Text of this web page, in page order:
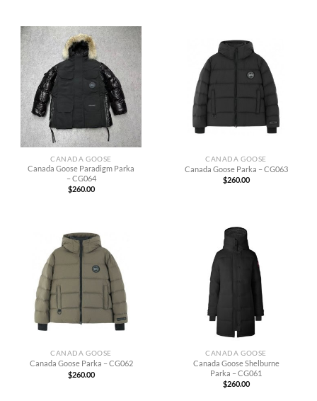
CANADA GOOSE
Canada Goose Paradigm Parka
– CG064
$260.00
CANADA GOOSE
Canada Goose Parka – CG063
$260.00
CANADA GOOSE
Canada Goose Parka – CG062
$260.00
CANADA GOOSE
Canada Goose Shelburne
Parka – CG061
$260.00